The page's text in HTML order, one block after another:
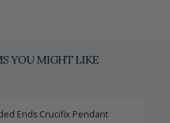
YOU MIGHT LIKE
Ends Crucifix Pendant